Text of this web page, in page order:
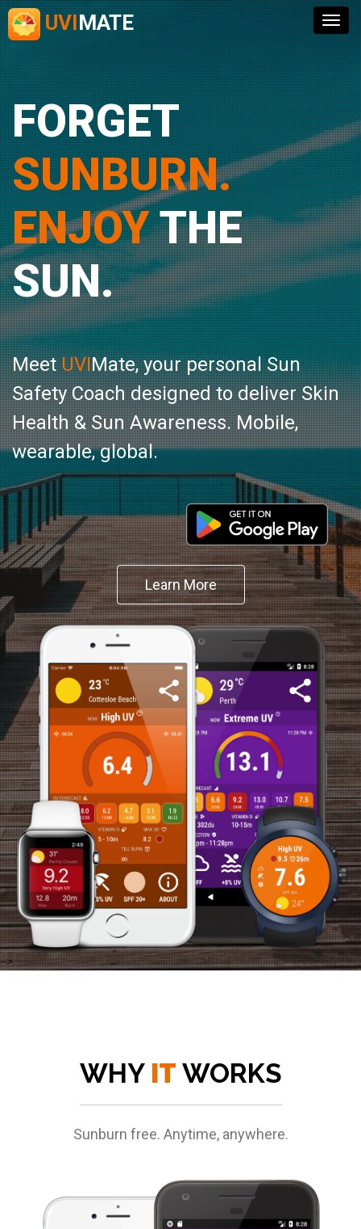
UVIMATE
FORGET
SUNBURN.
ENJOYTHE
SUN.
MeetUVIMate, your personal Sun
Safety Coach designed to deliver Skin
Health & Sun Awareness. Mobile,
wearable, global.
Learn More
-->
WHY IT WORKS
Sunburn free. Anytime, anywhere.